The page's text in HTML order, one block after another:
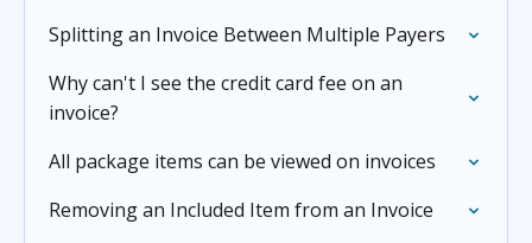
Splitting an Invoice Between Multiple Payers
Why can't I see the credit card fee on an
invoice?
All package items can be viewed on invoices
Removing an Included Item from an Invoice